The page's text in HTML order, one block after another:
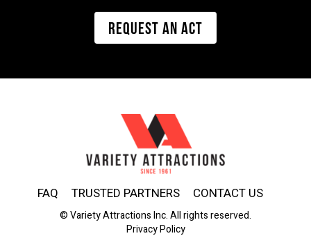
REQUEST AN ACT
FAQ TRUSTED PARTNERS CONTACT US
© Variety Attractions Inc. All rights reserved.
Privacy Policy